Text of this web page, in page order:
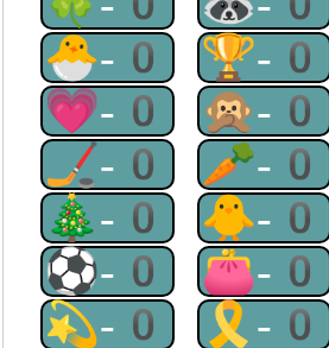
🐣-0 🏆-0
💗-0 🙊-0
🏒-0 🥕-0
🎄-0 🐥-0
⚽-0 👛-0
💫-0 🎗-0